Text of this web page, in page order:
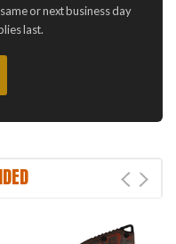
or next business day
last.